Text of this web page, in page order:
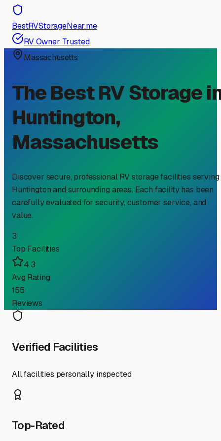
BestRVStorageNear.me
RV Owner Trusted
Massachusetts
The Best RV Storage
Huntington,
Massachusetts
Discover secure, professional RV storage facilities serving
Huntingtonand surrounding areas. Each facility has been
carefully evaluated for security, customer service, and
value.
3
Top Facilities
4.3
Avg Rating
155
Reviews
Verified Facilities
All facilities personally inspected
Top-Rated